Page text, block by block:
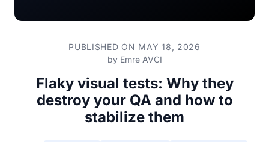
PUBLISHED ON MAY 18, 2026
by Emre AVCI
Flaky visual tests: Why they
destroy your QA and how to
stabilize them